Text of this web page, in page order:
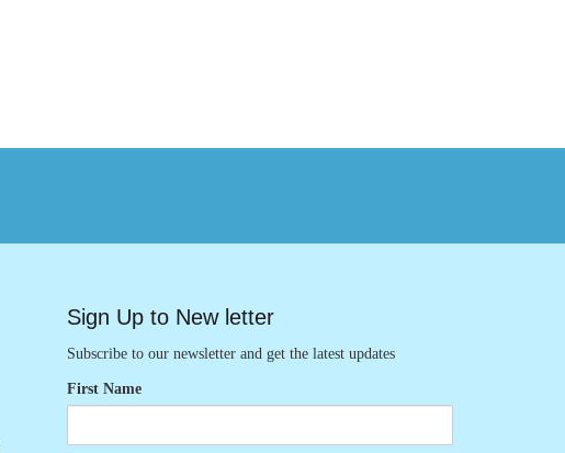
Sign Up to New letter
Subscribe to our newsletter and get the latest updates
First Name